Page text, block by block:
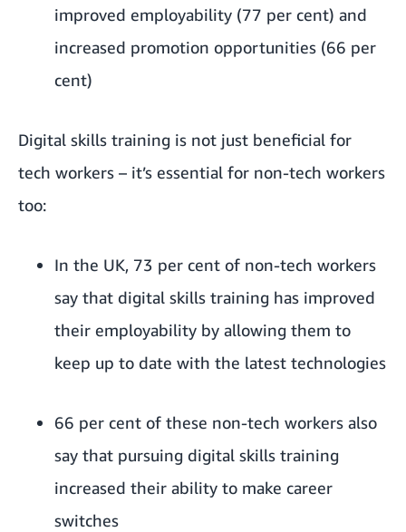
improved employability (77 per cent) and
increased promotion opportunities (66 per
cent)
Digital skills training is not just beneficial for
tech workers – it’s essential for non-tech workers
too:
In the UK, 73 per cent of non-tech workers
say that digital skills training has improved
their employability by allowing them to
keep up to date with the latest technologies
66 per cent of these non-tech workers also
say that pursuing digital skills training
increased their ability to make career
switches